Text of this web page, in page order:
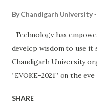
By Chandigarh University
Technology has
develop wisdom to use it
Chandigarh University
“EVOKE-2021” on the
been surrounded by
SHARE